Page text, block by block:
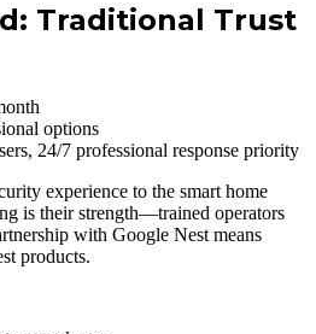
Traditional Trust
options
24/7 professional response priority
experience to the smart home
is their strength—trained operators
with Google Nest means
products.